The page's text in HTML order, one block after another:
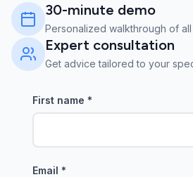
30-minute demo
Personalized walkthrough of
Expert consultation
Get advice tailored to your
First name *
Email *